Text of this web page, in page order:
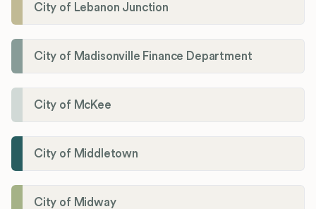
City of Lebanon Junction
City of Madisonville Finance Department
City of McKee
City of Middletown
City of Midway